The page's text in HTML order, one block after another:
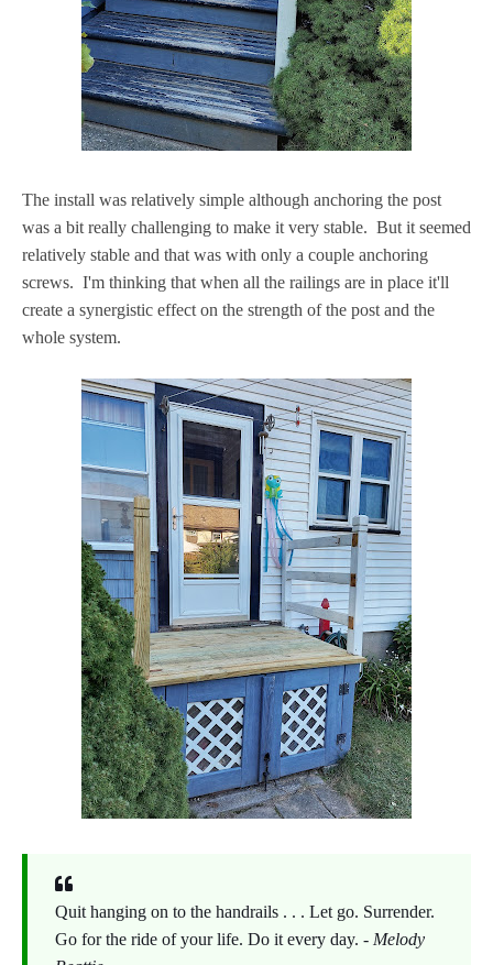
The install was relatively simple although anchoring the post
was a bit really challenging to make it very stable. But it seemed
relatively stable and that was with only a couple anchoring
screws. I'm thinking that when all the railings are in place it'll
create a synergistic effect on the strength of the post and the
whole system.
Quit hanging on to the handrails . . . Let go. Surrender.
Go for the ride of your life. Do it every day. - Melody